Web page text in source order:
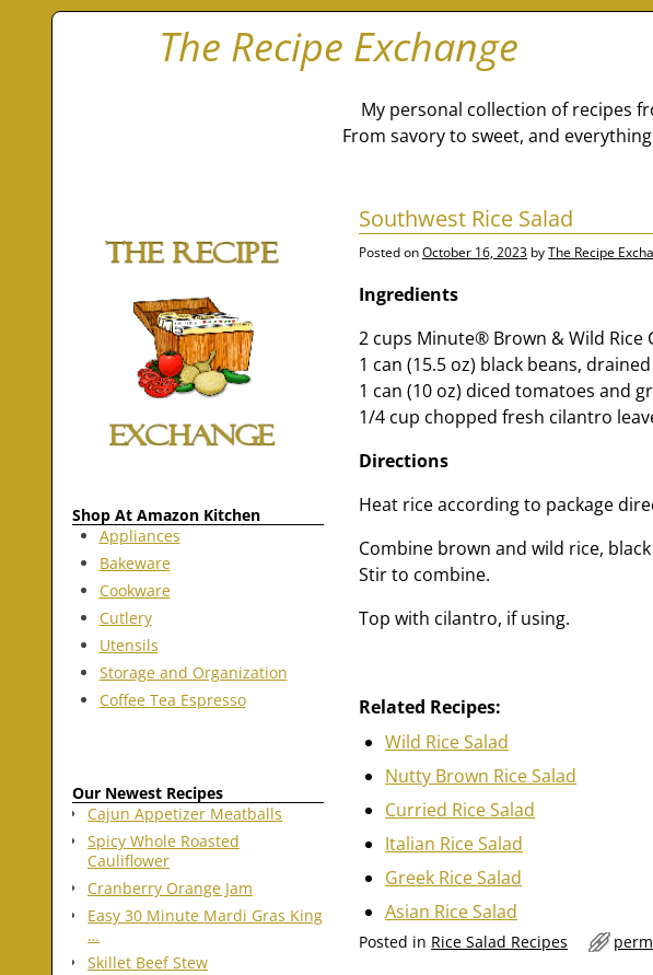
The Recipe Exchange
My personal collection of recipes
From savory to sweet, and
Southwest Rice Salad
Posted onOctober 16, 2023 byThe Recipe
Ingredients
2 cups Minute® Brown & Wild Rice
1 can (15.5 oz) black beans,
1 can (10 oz) diced tomatoes and
1/4 cup chopped fresh cilantro
Directions
Heat rice according to package
Combine brown and wild rice,
Stir to combine.
Top with cilantro, if using.
Related Recipes:
Wild Rice Salad
Nutty Brown Rice Salad
Curried Rice Salad
Italian Rice Salad
Greek Rice Salad
Asian Rice Salad
Posted in Rice Salad Recipes
Shop At Amazon Kitchen
Appliances
Bakeware
Cookware
Cutlery
Utensils
Storage and Organization
Coffee Tea Espresso
Our Newest Recipes
Cajun Appetizer Meatballs
Spicy Whole Roasted
Cauliflower
Cranberry Orange Jam
Easy 30 Minute Mardi Gras King
…
Skillet Beef Stew